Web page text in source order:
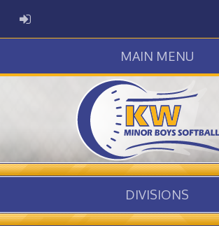
ADMIN LOGIN
MAIN MENU
DIVISIONS